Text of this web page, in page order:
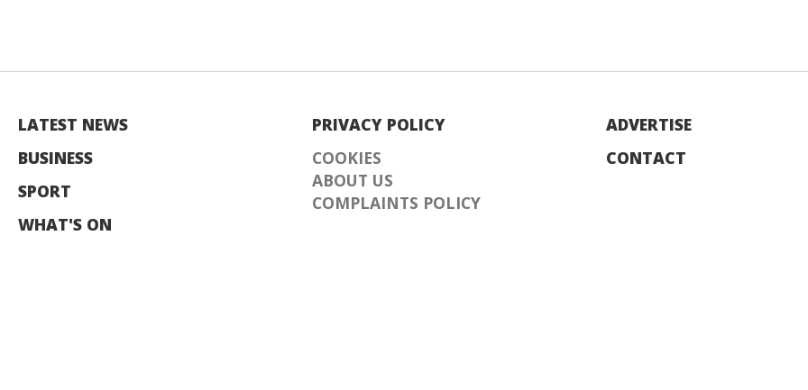
LATEST NEWS
BUSINESS
SPORT
WHAT'S ON
PRIVACY POLICY
COOKIES
ABOUT US
COMPLAINTS POLICY
ADVERTISE
CONTACT